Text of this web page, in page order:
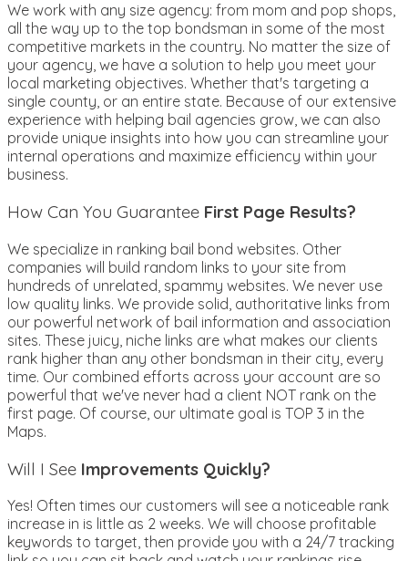
We work with any size agency: from mom and pop shops,
all the way up to the top bondsman in some of the most
competitive markets in the country. No matter the size of
your agency, we have a solution to help you meet your
local marketing objectives. Whether that's targeting a
single county, or an entire state. Because of our extensive
experience with helping bail agencies grow, we can also
provide unique insights into how you can streamline your
internal operations and maximize efficiency within your
business.
How Can You Guarantee First Page Results?
We specialize in ranking bail bond websites. Other
companies will build random links to your site from
hundreds of unrelated, spammy websites. We never use
low quality links. We provide solid, authoritative links from
our powerful network of bail information and association
sites. These juicy, niche links are what makes our clients
rank higher than any other bondsman in their city, every
time. Our combined efforts across your account are so
powerful that we've never had a client NOT rank on the
first page. Of course, our ultimate goal is TOP 3 in the
Maps.
Will I See Improvements Quickly?
Yes! Often times our customers will see a noticeable rank
increase in is little as 2 weeks. We will choose profitable
keywords to target, then provide you with a 24/7 tracking